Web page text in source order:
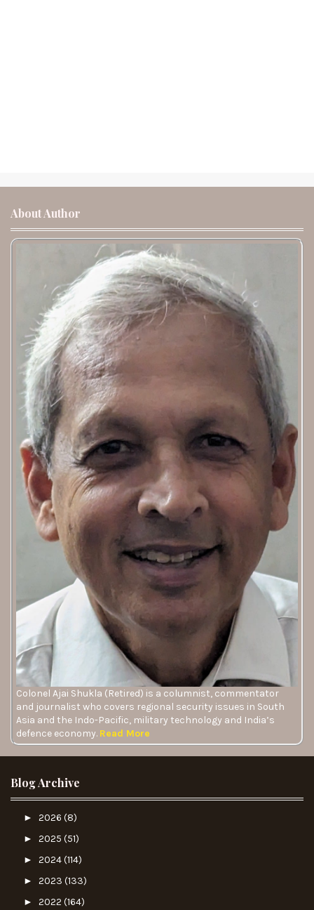
About Author
Colonel Ajai Shukla (Retired) is a columnist, commentator
and journalist who covers regional security issues in South
Asia and the Indo-Pacific, military technology and India’s
defence economy. Read More
Blog Archive
► 2026 (8)
► 2025 (51)
► 2024(114)
► 2023 (133)
► 2022 (164)